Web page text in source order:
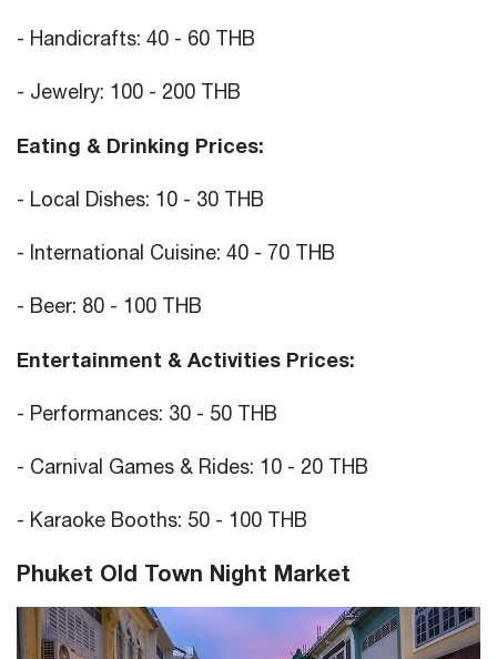
- Handicrafts: 40 - 60 THB
- Jewelry: 100 - 200 THB
Eating & Drinking Prices:
- Local Dishes: 10 - 30 THB
- International Cuisine: 40 - 70 THB
- Beer: 80 - 100 THB
Entertainment & Activities Prices:
- Performances: 30 - 50 THB
- Carnival Games & Rides: 10 - 20 THB
- Karaoke Booths: 50 - 100 THB
Phuket Old Town Night Market